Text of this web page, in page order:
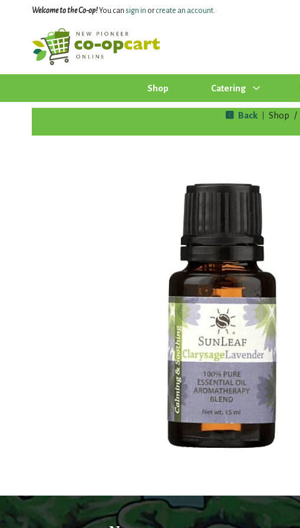
Welcome to the Co-op!You can sign in orcreate an account.
Shop Catering
Back Shop /